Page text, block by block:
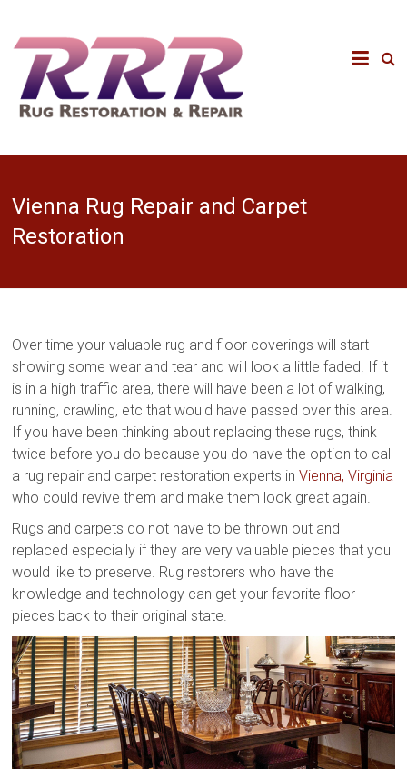
Vienna Rug Repair and Carpet
Restoration
Over time your valuable rug and floor coverings will start
showing some wear and tear and will look a little faded. If it
is in a high traffic area, there will have been a lot of walking,
running, crawling, etc that would have passed over this area.
If you have been thinking about replacing these rugs, think
twice before you do because you do have the option to call
a rug repair and carpet restoration experts inVienna, Virginia
who could revive them and make them look great again.
Rugs and carpets do not have to be thrown out and
replaced especially if they are very valuable pieces that you
would like to preserve. Rug restorers who have the
knowledge and technology can get your favorite floor
pieces back to their original state.